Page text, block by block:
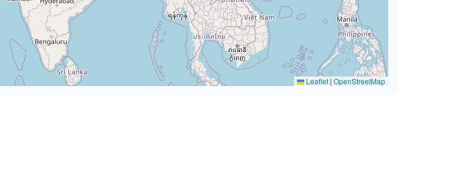
Leaflet | OpenStreetMap